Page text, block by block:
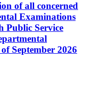
of all concerned
Examinations
Public Service
September 2026